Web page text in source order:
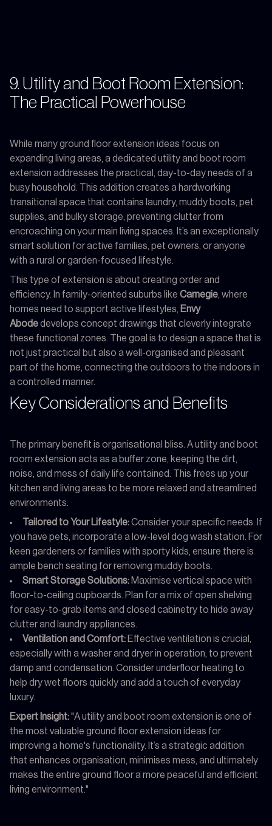
9. Utility and Boot Room Extension:
The Practical Powerhouse
While many ground floor extension ideas focus on
expanding living areas, a dedicated utility and boot room
extension addresses the practical, day-to-day needs of a
busy household. This addition creates a hardworking
transitional space that contains laundry, muddy boots, pet
supplies, and bulky storage, preventing clutter from
encroaching on your main living spaces. It’s an exceptionally
smart solution for active families, pet owners, or anyone
with a rural or garden-focused lifestyle.
This type of extension is about creating order and
efficiency. In family-oriented suburbs like Carnegie , where
homes need to support active lifestyles, Envy
Abodedevelops concept drawings that cleverly integrate
these functional zones. The goal is to design a space that is
not just practical but also a well-organised and pleasant
part of the home, connecting the outdoors to the indoors in
a controlled manner.
Key Considerations and Benefits
The primary benefit is organisational bliss. A utility and boot
room extension acts as a buffer zone, keeping the dirt,
noise, and mess of daily life contained. This frees up your
kitchen and living areas to be more relaxed and streamlined
environments.
Tailored to Your Lifestyle:Consider your specific needs. If
you have pets, incorporate a low-level dog wash station. For
keen gardeners or families with sporty kids, ensure there is
ample bench seating for removing muddy boots.
Smart Storage Solutions: Maximise vertical space with
floor-to-ceiling cupboards. Plan for a mix of open shelving
for easy-to-grab items and closed cabinetry to hide away
clutter and laundry appliances.
Ventilation and Comfort: Effective ventilation is crucial,
especially with a washer and dryer in operation, to prevent
damp and condensation. Consider underfloor heating to
help dry wet floors quickly and add a touch of everyday
luxury.
Expert Insight:"A utility and boot room extension is one of
the most valuable ground floor extension ideas for
improving a home's functionality. It’s a strategic addition
that enhances organisation, minimises mess, and ultimately
makes the entire ground floor a more peaceful and efficient
living environment."